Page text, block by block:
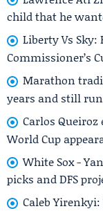
child that he
Liberty Vs
Commissioner’s
Marathon
years and still run
Carlos
World Cup
White Sox -
picks and DFS
Caleb